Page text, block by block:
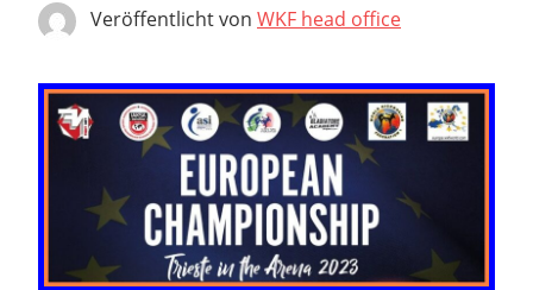
Veröffentlicht von WKF head office